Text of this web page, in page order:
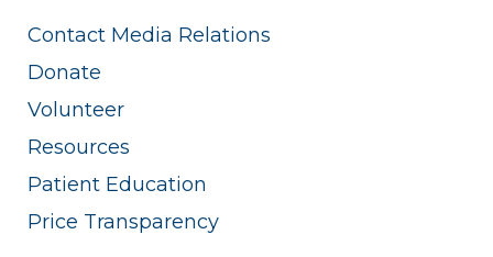
Contact Media Relations
Donate
Volunteer
Resources
Patient Education
Price Transparency